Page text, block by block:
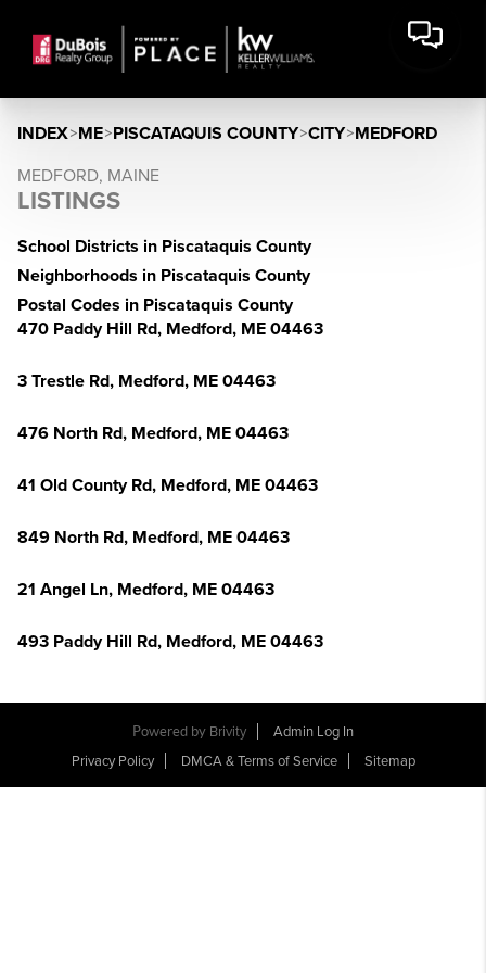
INDEX>ME>PISCATAQUIS COUNTY>CITY>MEDFORD
MEDFORD, MAINE
LISTINGS
School Districts in Piscataquis County
Neighborhoods in Piscataquis County
Postal Codes in Piscataquis County
470 Paddy Hill Rd, Medford, ME 04463
3 Trestle Rd, Medford, ME 04463
476 North Rd, Medford, ME 04463
41 Old County Rd, Medford, ME 04463
849 North Rd, Medford, ME 04463
21 Angel Ln, Medford, ME 04463
493 Paddy Hill Rd, Medford, ME 04463
Powered by Brivity
Admin Log In
Privacy Policy
DMCA & Terms of Service Sitemap